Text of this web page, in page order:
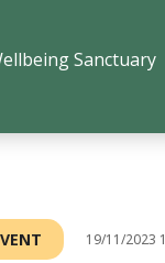
Sanctuary
19/11/2023